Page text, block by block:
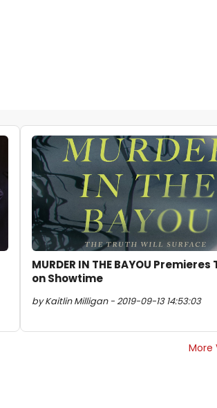
MURDER IN THE BAYOU
on Showtime
by Kaitlin Milligan - 2019-09-13 14:53:03
More